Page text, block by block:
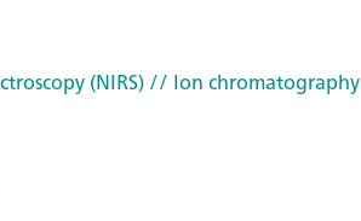
(NIRS)// Ion chromatography